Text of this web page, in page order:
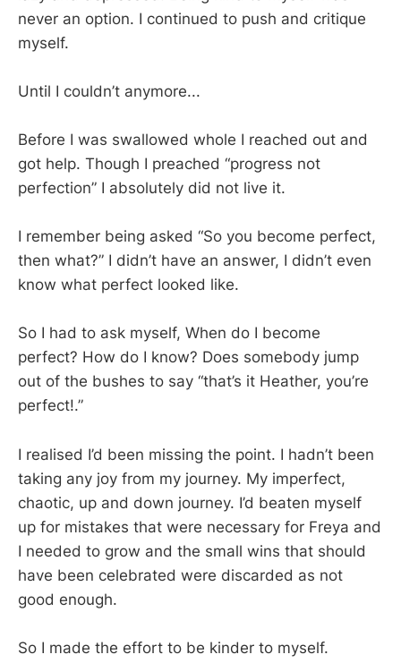
never an option. I continued to push and critique
myself.
Until I couldn’t anymore...
Before I was swallowed whole I reached out and
got help. Though I preached “progress not
perfection” I absolutely did not live it.
I remember being asked “So you become perfect,
then what?” I didn’t have an answer, I didn’t even
know what perfect looked like.
So I had to ask myself, When do I become
perfect? How do I know? Does somebody jump
out of the bushes to say “that’s it Heather, you’re
perfect!.”
I realised I’d been missing the point. I hadn’t been
taking any joy from my journey. My imperfect,
chaotic, up and down journey. I’d beaten myself
up for mistakes that were necessary for Freya and
I needed to grow and the small wins that should
have been celebrated were discarded as not
good enough.
So I made the effort to be kinder to myself.